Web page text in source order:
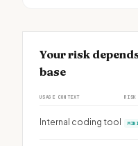
Your risk
base
USAGE CONTEXT RISK
Internal coding tool